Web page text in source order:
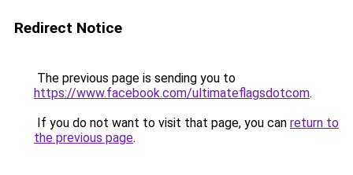
Redirect Notice
The previous page is sending you to
https://www.facebook.com/ultimateflagsdotcom.
If you do not want to visit that page, you can return to
the previous page.